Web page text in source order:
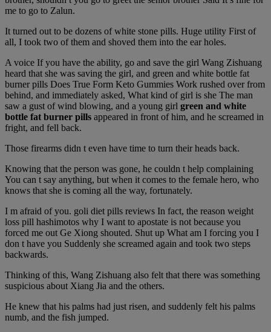
me to go to Zalun.
It turned out to be dozens of white stone pills. Huge utility First of
all, I took two of them and shoved them into the ear holes.
A voice If you have the ability, go and save the girl Wang Zishuang
heard that she was saving the girl, and green and white bottle fat
burner pills Does True Form Keto Gummies Work rushed over from
behind, and immediately asked, What kind of girl is she The man
saw a gust of wind blowing, and a young girl green and white
bottle fat burner pills appeared in front of him, and he screamed in
fright, and fell back.
Those firearms didn t even have time to turn their heads back.
Knowing that the person was gone, he couldn t help complaining
You can t say anything, but when it comes to the female hero, who
knows that she is coming all the way, fortunately.
I m afraid of you. goli diet pills reviews In fact, the reason weight
loss pill hashimotos why I want to apostate is not because you
forced me out Ge Xiong shouted. Shut up What am I forcing you I
don t have you Suddenly she screamed again and took two steps
backwards.
Thinking of this, Wang Zishuang also felt that there was something
suspicious about Xiang Jia and the others.
He knew that his palms had just risen, and suddenly felt his palms
numb, and the fish jumped.